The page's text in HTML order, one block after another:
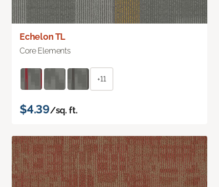
Echelon TL
Core Elements
+11
$4.39/sq. ft.